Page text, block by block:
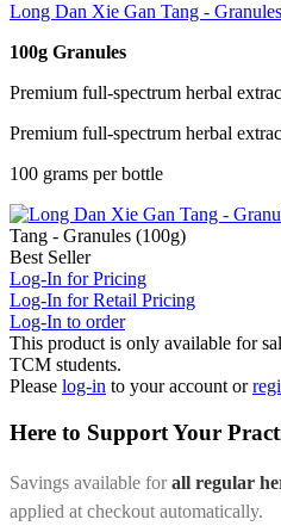
Long Dan Xie Gan Tang -
100g Granules
Premium full-spectrum herbal
Premium full-spectrum herbal
100 grams per bottle
Tang - Granules (100g)
Best Seller
Log-In for Pricing
Log-In for Retail Pricing
Log-In to order
This product is only available for
TCM students.
Please log-in to your account or
Here to Support Your
Savings available forall regular
applied at checkout automatically.